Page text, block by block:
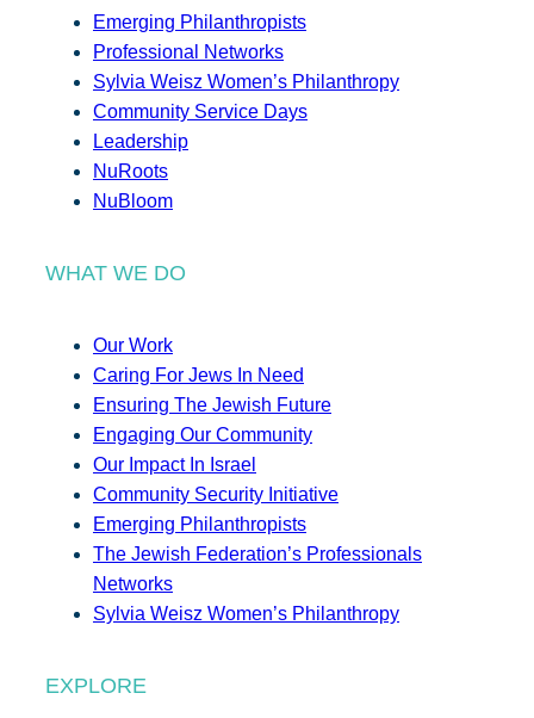
Emerging Philanthropists
Professional Networks
Sylvia Weisz Women’s Philanthropy
Community Service Days
Leadership
NuRoots
NuBloom
WHAT WE DO
Our Work
Caring For Jews In Need
Ensuring The Jewish Future
Engaging Our Community
Our Impact In Israel
Community Security Initiative
Emerging Philanthropists
The Jewish Federation’s Professionals
Networks
Sylvia Weisz Women’s Philanthropy
EXPLORE